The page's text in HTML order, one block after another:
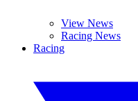
View News
Racing News
Racing